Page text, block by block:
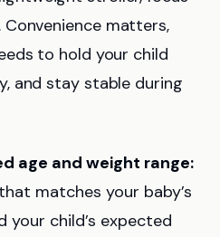
matters,
to hold your child
and stay stable during
age and weight range:
matches your baby’s
your child’s expected